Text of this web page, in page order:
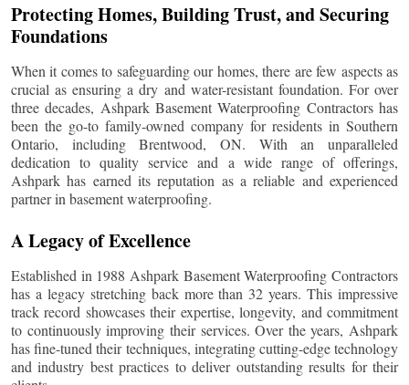
Protecting Homes, Building Trust, and Securing
Foundations
When it comes to safeguarding our homes, there are few aspects as
crucial as ensuring a dry and water-resistant foundation. For over
three decades, Ashpark Basement Waterproofing Contractors has
been the go-to family-owned company for residents in Southern
Ontario, includingBrentwood, ON. With an unparalleled
dedication to quality service and a wide range of offerings,
Ashpark has earned its reputation as a reliable and experienced
partner in basement waterproofing.
A Legacy of Excellence
Established in 1988 Ashpark Basement Waterproofing Contractors
has a legacy stretching back more than 32 years. This impressive
track record showcases their expertise, longevity, and commitment
to continuously improving their services. Over the years, Ashpark
has fine-tuned their techniques, integrating cutting-edge technology
and industry best practices to deliver outstanding results for their